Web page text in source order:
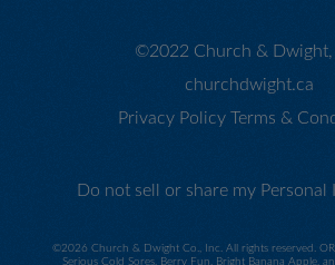
©2022 Church & Dwight,
churchdwight.ca
Privacy Policy Terms &
Do not sell or share my Personal
©2026 Church & Dwight Co., Inc. All rights reserved.
Serious Cold Sores, Berry Fun, Bright Banana Apple,